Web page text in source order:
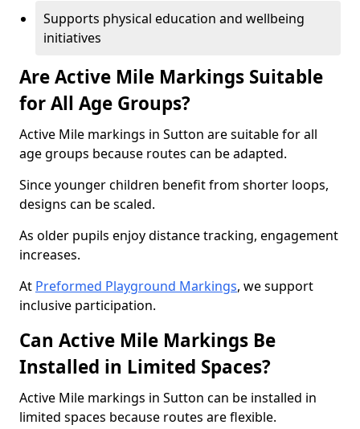
Supports physical education and wellbeing
initiatives
Are Active Mile Markings Suitable
for All Age Groups?
Active Mile markings in Sutton are suitable for all
age groups because routes can be adapted.
Since younger children benefit from shorter loops,
designs can be scaled.
As older pupils enjoy distance tracking, engagement
increases.
At Preformed Playground Markings, we support
inclusive participation.
Can Active Mile Markings Be
Installed in Limited Spaces?
Active Mile markings in Sutton can be installed in
limited spaces because routes are flexible.